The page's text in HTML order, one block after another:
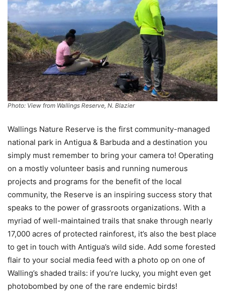
Photo: View from Wallings Reserve, N. Blazier
Wallings Nature Reserve is the first community-managed
national park in Antigua & Barbuda and a destination you
simply must remember to bring your camera to! Operating
on a mostly volunteer basis and running numerous
projects and programs for the benefit of the local
community, the Reserve is an inspiring success story that
speaks to the power of grassroots organizations. With a
myriad of well-maintained trails that snake through nearly
17,000 acres of protected rainforest, it’s also the best place
to get in touch with Antigua’s wild side. Add some forested
flair to your social media feed with a photo op on one of
Walling’s shaded trails: if you’re lucky, you might even get
photobombed by one of the rare endemic birds!